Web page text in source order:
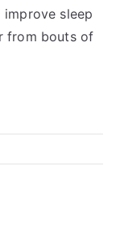
sleep
from bouts of